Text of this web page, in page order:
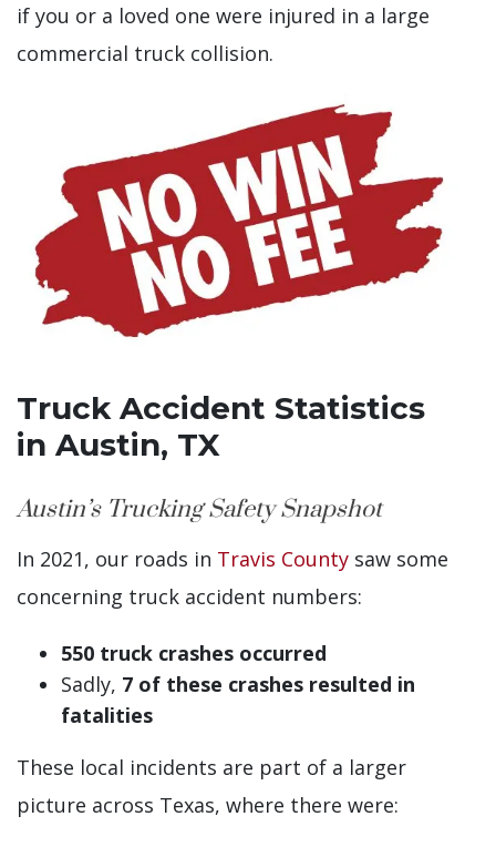
if you or a loved one were injured in a large
commercial truck collision.
Truck Accident Statistics
in Austin, TX
Austin’s Trucking Safety Snapshot
In 2021, our roads in Travis County saw some
concerning truck accident numbers:
550 truck crashes occurred
Sadly, 7 of these crashes resulted in
fatalities
These local incidents are part of a larger
picture across Texas, where there were: